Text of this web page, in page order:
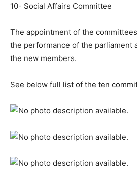
10- Social Affairs Committee
The appointment of the
the performance of the parliament
the new members.
See below full list of the ten